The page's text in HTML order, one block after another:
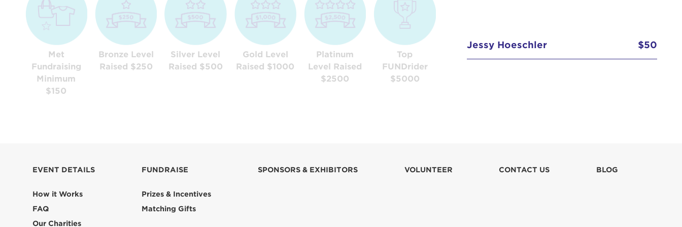
Met
Fundraising
Minimum
$150
Bronze Level
Raised $250
Silver Level
Raised $500
Gold Level
Raised $1000
Platinum
Level Raised
$2500
Top
FUNDrider
$5000
EVENT DETAILS
How it Works
FAQ
Our Charities
FUNDRAISE
Prizes & Incentives
Matching Gifts
SPONSORS & EXHIBITORS VOLUNTEER CONTACT US BLOG